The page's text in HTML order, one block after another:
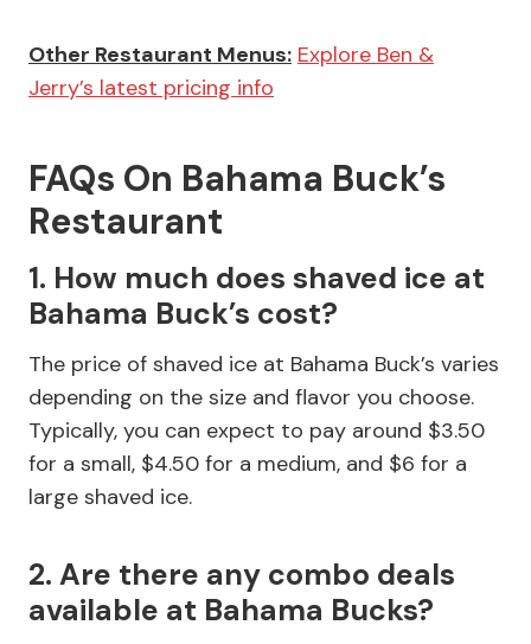
Other Restaurant Menus: Explore Ben &
Jerry’s latest pricing info
FAQs On Bahama Buck’s
Restaurant
1. How much does shaved ice at
Bahama Buck’s cost?
The price of shaved ice at Bahama Buck’s varies
depending on the size and flavor you choose.
Typically, you can expect to pay around $3.50
for a small, $4.50 for a medium, and $6 for a
large shaved ice.
2. Are there any combo deals
available at Bahama Bucks?